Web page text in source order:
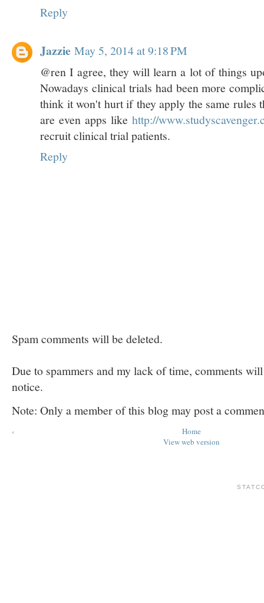
Reply
Jazzie May 5, 2014 at 9:18 PM
@ren I agree, they will learn a lot of things
Nowadays clinical trials had been more
think it won't hurt if they apply the same rules
are even apps like http://
recruit clinical trial patients.
Reply
Spam comments will be deleted.
Due to spammers and my lack of time, comments
notice.
Note: Only a member of this blog may post a
‹
Home
View web version